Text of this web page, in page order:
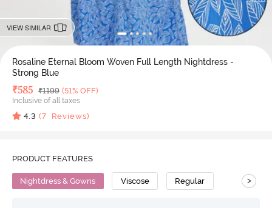
VIEW SIMILAR
Rosaline Eternal Bloom Woven Full Length Nightdress -
Strong Blue
Deal Price
₹585 MRP
₹1199 (51% OFF)
Inclusive of all taxes
4.3 (7 Reviews)
PRODUCT FEATURES
Nightdress & Gowns Viscose Regular >